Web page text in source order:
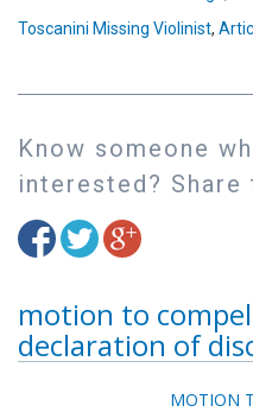
Toscanini Missing Violinist,
Know someone
interested?
motion to
declaration of
MOTION